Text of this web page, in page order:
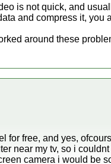
is not quick, and
and compress it,
around these
for free, and yes,
near my tv, so i
camera i would be